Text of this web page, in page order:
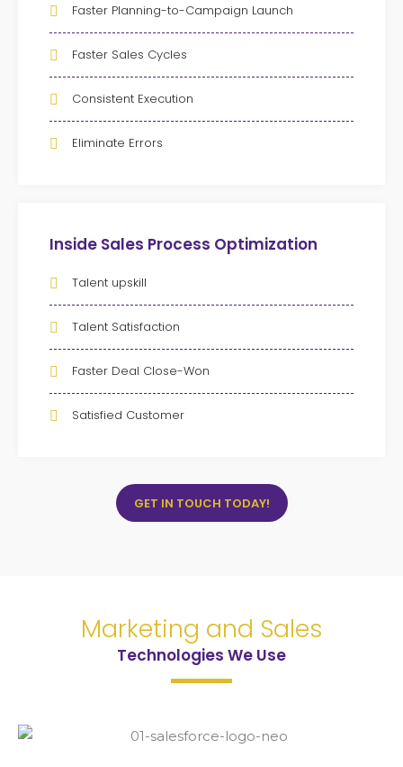
Faster Planning-to-Campaign Launch
Faster Sales Cycles
Consistent Execution
Eliminate Errors
Inside Sales Process Optimization
Talent upskill
Talent Satisfaction
Faster Deal Close-Won
Satisfied Customer
GET IN TOUCH TODAY!
Marketing and Sales
Technologies We Use